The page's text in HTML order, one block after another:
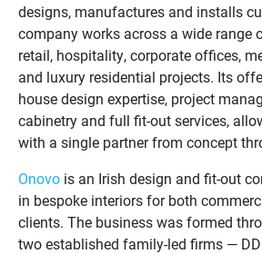
designs, manufactures and installs
company works across a wide range
retail, hospitality, corporate offices,
and luxury residential projects. Its
house design expertise, project
cabinetry and full fit-out services,
with a single partner from concept
Onovo is an Irish design and fit-out
in bespoke interiors for both
clients. The business was formed
two established family-led firms —